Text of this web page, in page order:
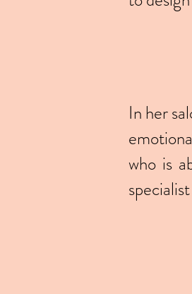
In her
who is